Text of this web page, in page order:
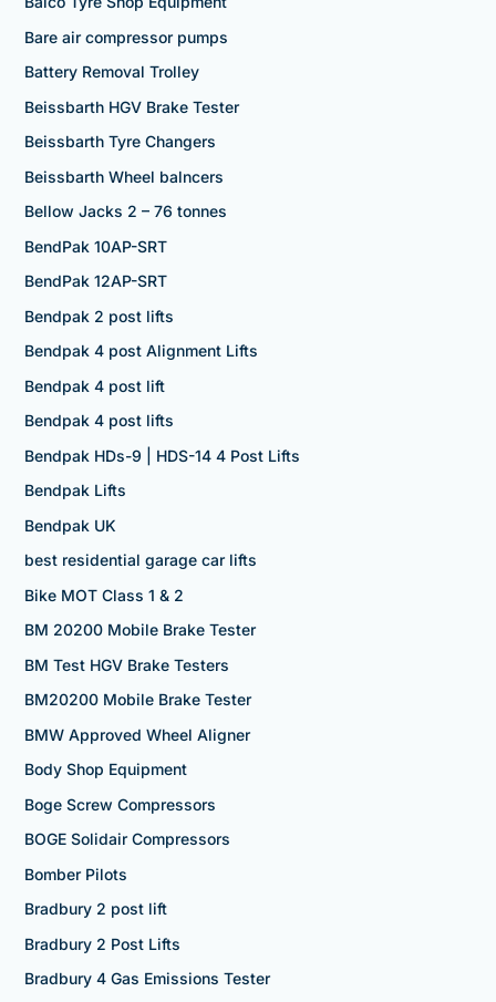
Bare air compressor pumps
Battery Removal Trolley
Beissbarth HGV Brake Tester
Beissbarth Tyre Changers
Beissbarth Wheel balncers
Bellow Jacks 2 – 76 tonnes
BendPak 10AP-SRT
BendPak 12AP-SRT
Bendpak 2 post lifts
Bendpak 4 post Alignment Lifts
Bendpak 4 post lift
Bendpak 4 post lifts
Bendpak HDs-9 | HDS-14 4 Post Lifts
Bendpak Lifts
Bendpak UK
best residential garage car lifts
Bike MOT Class 1 & 2
BM 20200 Mobile Brake Tester
BM Test HGV Brake Testers
BM20200 Mobile Brake Tester
BMW Approved Wheel Aligner
Body Shop Equipment
Boge Screw Compressors
BOGE Solidair Compressors
Bomber Pilots
Bradbury 2 post lift
Bradbury 2 Post Lifts
Bradbury 4 Gas Emissions Tester